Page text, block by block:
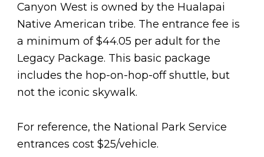
Canyon West is owned by the Hualapai
Native American tribe. The entrance fee is
a minimum of $44.05 per adult for the
Legacy Package. This basic package
includes the hop-on-hop-off shuttle, but
not the iconic skywalk.
For reference, the National Park Service
entrances cost $25/vehicle.